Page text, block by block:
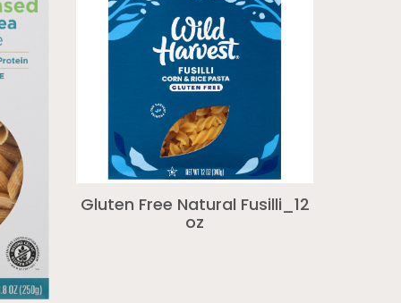
Gluten Free Natural Fusilli_12
oz